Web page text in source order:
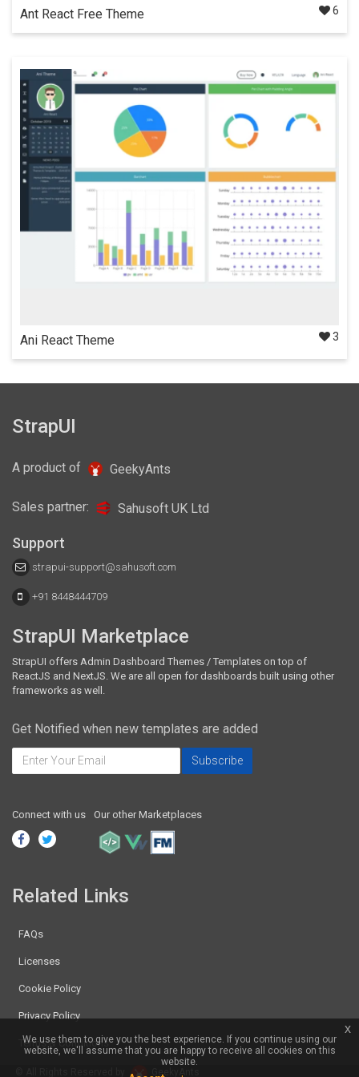
Ant React Free Theme 6
of React. Provides all necessary elements & components
beautifully designed using Ant Design.
Details Docs
Ani React Theme 3
StrapUI
A product of GeekyAnts
Sales partner: Sahusoft UK Ltd
Support
strapui-support@sahusoft.com
+91 8448444709
StrapUI Marketplace
StrapUI offers Admin Dashboard Themes / Templates on top of
ReactJS and NextJS. We are all open for dashboards built using other
frameworks as well.
Get Notified when new templates are added
Connect with us Our other Marketplaces
Related Links
FAQs
Licenses
Cookie Policy
Privacy Policy
Terms & Conditions
We use them to give you the best experience. If you continue using our
website, we'll assume that you are happy to receive all cookies on this
website.
x